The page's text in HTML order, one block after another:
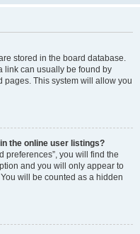
stored in the board database.
link can usually be found by
pages. This system will allow you
the online user listings?
preferences”, you will find the
and you will only appear to
will be counted as a hidden